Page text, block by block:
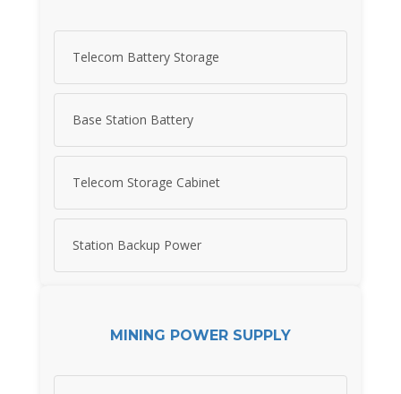
Telecom Battery Storage
Base Station Battery
Telecom Storage Cabinet
Station Backup Power
MINING POWER SUPPLY